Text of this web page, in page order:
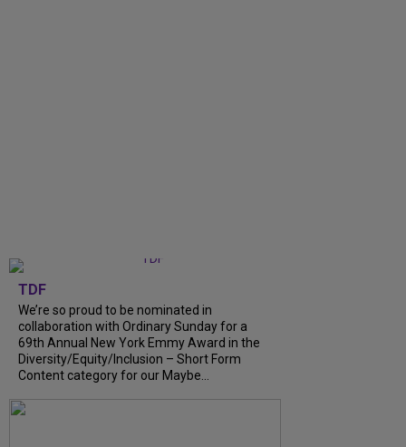
TDF
We’re so proud to be nominated in
collaboration with Ordinary Sunday for a
69th Annual New York Emmy Award in the
Diversity/Equity/Inclusion – Short Form
Content category for our Maybe...